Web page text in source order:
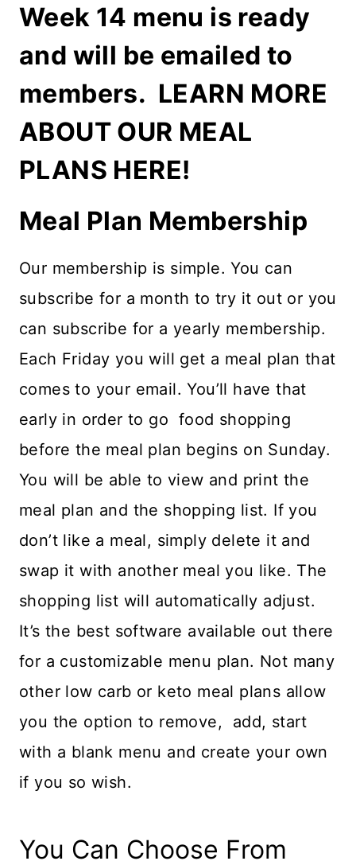
Week 14 menu is ready
and will be emailed to
members. LEARN MORE
ABOUT OUR MEAL
PLANS HERE!
Meal Plan Membership
Our membership is simple. You can
subscribe for a month to try it out or you
can subscribe for a yearly membership.
Each Friday you will get a meal plan that
comes to your email. You’ll have that
early in order to go food shopping
before the meal plan begins on Sunday.
You will be able to view and print the
meal plan and the shopping list. If you
don’t like a meal, simply delete it and
swap it with another meal you like. The
shopping list will automatically adjust.
It’s the best software available out there
for a customizable menu plan. Not many
other low carb or keto meal plans allow
you the option to remove, add, start
with a blank menu and create your own
if you so wish.
You Can Choose From